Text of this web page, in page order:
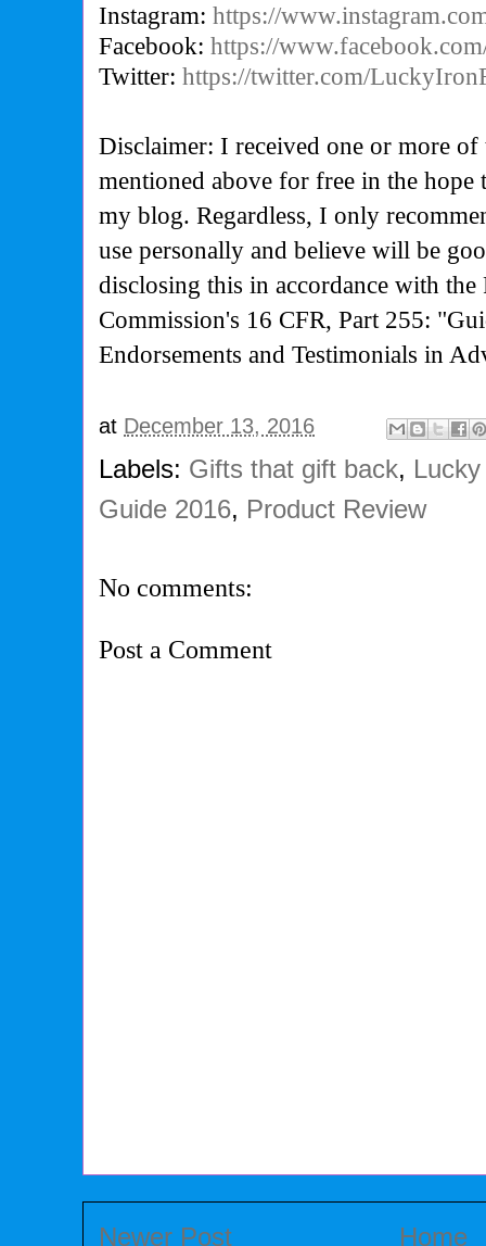
Instagram:https://
Facebook:https://
Twitter:https://twitter.com/
Disclaimer: I received one or more of
mentioned above for free in the
my blog. Regardless, I only
use personally and believe will be
disclosing this in accordance with the
Commission's 16 CFR, Part 255:
Endorsements and Testimonials in
at December 13, 2016
Labels: Gifts that gift back,
Guide 2016, Product Review
No comments:
Post a Comment
Newer Post Home